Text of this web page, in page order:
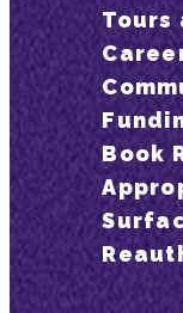
Tours
Book